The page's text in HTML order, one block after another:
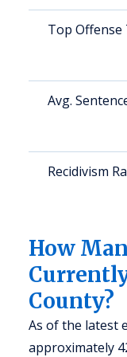
Top Offense
Avg.
Recidivism
How
County?
As of the latest
approximately